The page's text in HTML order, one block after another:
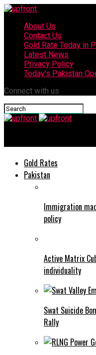
About Us
Contact Us
Gold Rate Today in
Latest News
Privacy Policy
Today’s Pakistan
Connect with us
Gold Rates
Pakistan
Immigration
policy
Active Matrix
individuality
Swat Suicide
Rally